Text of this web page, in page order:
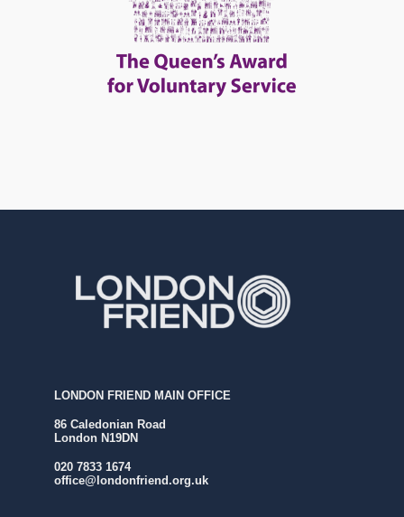
LONDON FRIEND MAIN OFFICE
86 Caledonian Road
London N19DN
020 7833 1674
office@londonfriend.org.uk